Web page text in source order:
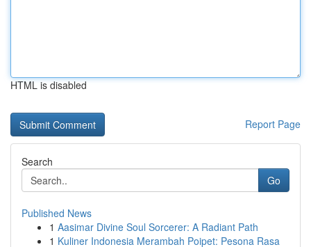
HTML is disabled
Report Page
Search
Go
Published News
1 Aasimar Divine Soul Sorcerer: A Radiant Path
1 Kuliner Indonesia Merambah Poipet: Pesona Rasa